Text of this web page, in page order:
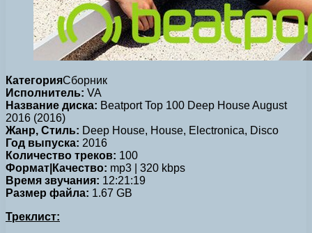
КатегорияСборник
Исполнитель: VA
Название диска: Beatport Top 100 Deep House August
2016 (2016)
Жанр, Стиль: Deep House, House, Electronica, Disco
Год выпуска: 2016
Количество треков: 100
Формат|Качество: mp3 | 320 kbps
Время звучания: 12:21:19
Размер файла: 1.67 GB
Треклист: